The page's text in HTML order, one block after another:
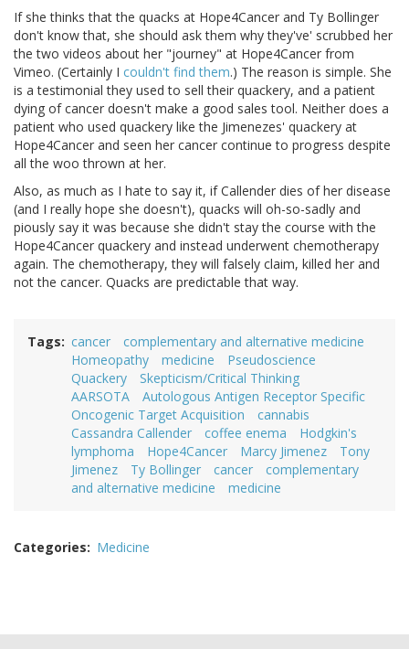
If she thinks that the quacks at Hope4Cancer and Ty Bollinger
don't know that, she should ask them why they've' scrubbed her
the two videos about her "journey" at Hope4Cancer from
Vimeo. (Certainly I couldn't find them.) The reason is simple. She
is a testimonial they used to sell their quackery, and a patient
dying of cancer doesn't make a good sales tool. Neither does a
patient who used quackery like the Jimenezes' quackery at
Hope4Cancer and seen her cancer continue to progress despite
all the woo thrown at her.
Also, as much as I hate to say it, if Callender dies of her disease
(and I really hope she doesn't), quacks will oh-so-sadly and
piously say it was because she didn't stay the course with the
Hope4Cancer quackery and instead underwent chemotherapy
again. The chemotherapy, they will falsely claim, killed her and
not the cancer. Quacks are predictable that way.
Tags cancer
complementary and alternative medicine
Homeopathy
medicine
Pseudoscience
Quackery
Skepticism/Critical Thinking
AARSOTA
Autologous Antigen Receptor Specific
Oncogenic Target Acquisition
cannabis
Cassandra Callender
coffee enema
Hodgkin's
lymphoma
Hope4Cancer Marcy Jimenez
Tony
Jimenez
Ty Bollinger cancer
complementary
and alternative medicine
medicine
Categories Medicine